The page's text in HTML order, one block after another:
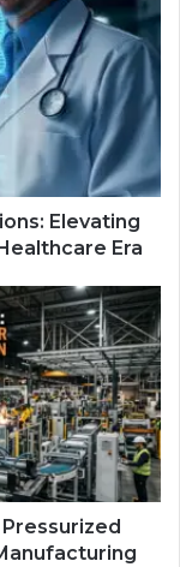
Elevating
Era